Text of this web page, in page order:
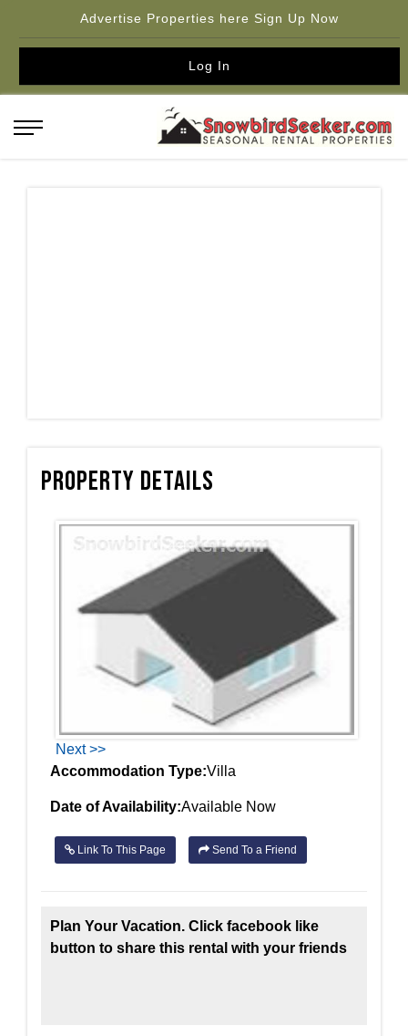
Advertise Properties here Sign Up Now
Log In
Property Details
Next >>
Accommodation Type:Villa
Date of Availability:Available Now
Link To This Page Send To a Friend
Plan Your Vacation. Click facebook like
button to share this rental with your friends